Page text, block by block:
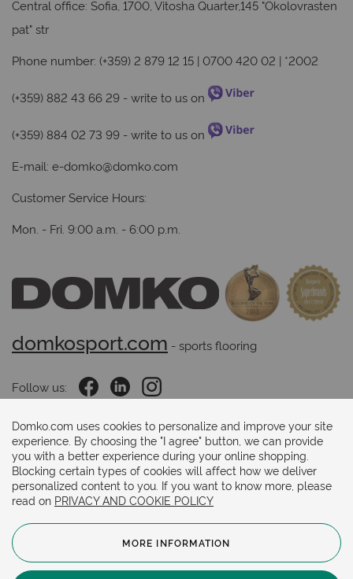
Central office: Sofia, 1700, Vitosha Quarter,145 "Okolovrasten
pat" str
Phone number: (+359) 2 879 12 15 | 0700 420 02 | *2002
(+359) 882 43 66 29 - write to us on
(+359) 884 02 73 99 - write to us on
E-mail: e-domko@domko.com
Customer Service Hours:
Mon. - Fri. 9:00 a.m. - 6:00 p.m.
domkosport.com - sports flooring
Follow us:
Payments methods:
© 2024. Copyright.
Domko.com uses cookies to personalize and improve your site
experience. By choosing the "I agree" button, we can provide
you with a better experience during your online shopping.
Blocking certain types of cookies will affect how we deliver
personalized content to you. If you want to know more, please
read on PRIVACY AND COOKIE POLICY
MORE INFORMATION